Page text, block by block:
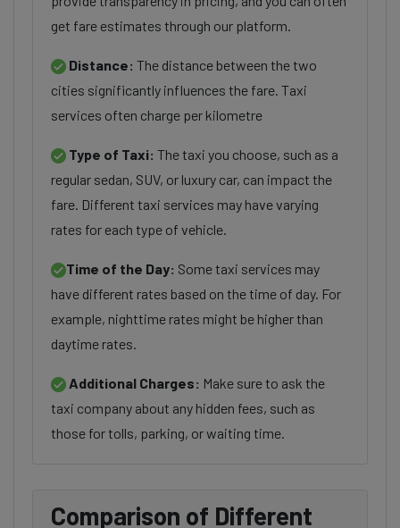
get fare estimates through our platform.
Distance: The distance between the two
cities significantly influences the fare. Taxi
services often charge per kilometre
Type of Taxi: The taxi you choose, such as a
regular sedan, SUV, or luxury car, can impact the
fare. Different taxi services may have varying
rates for each type of vehicle.
Time of the Day: Some taxi services may
have different rates based on the time of day. For
example, nighttime rates might be higher than
daytime rates.
Additional Charges: Make sure to ask the
taxi company about any hidden fees, such as
those for tolls, parking, or waiting time.
Comparison of Different